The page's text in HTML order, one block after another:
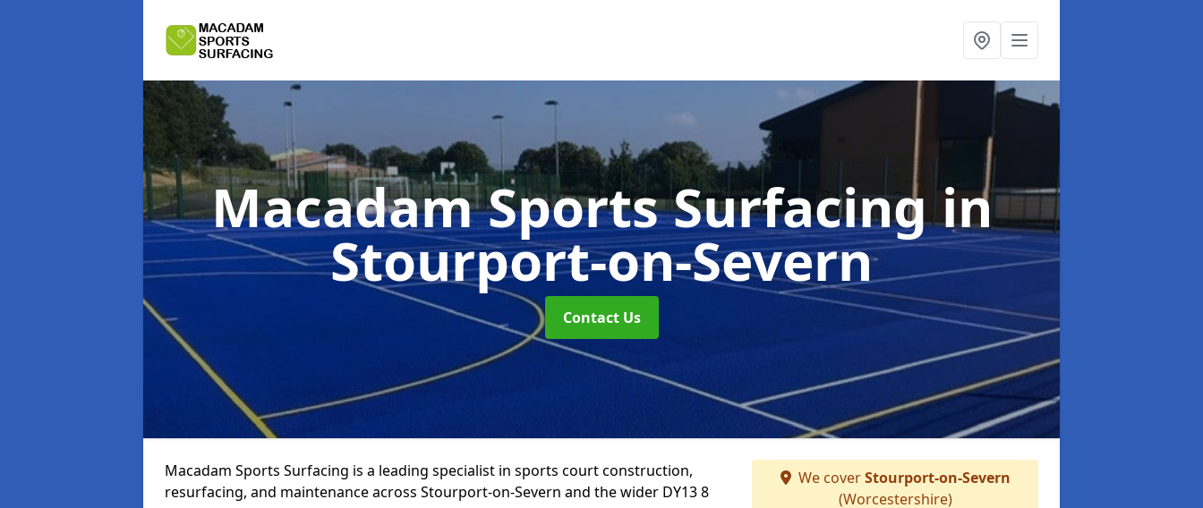
Macadam Sports Surfacingin
Stourport-on-Severn
Contact Us
Macadam Sports Surfacing is a leading specialist in sports court construction,
resurfacing, and maintenance across Stourport-on-Severn and the wider DY13 8
We coverStourport-on-Severn
(Worcestershire)